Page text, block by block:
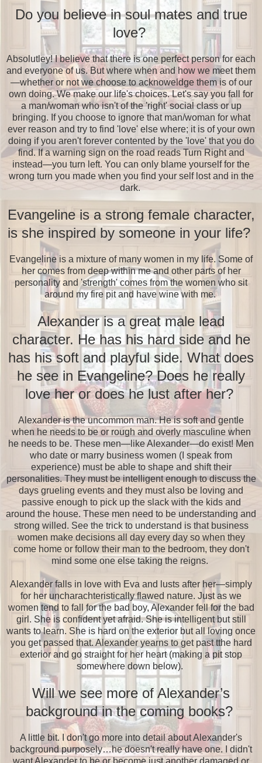
Do you believe in soul mates and true
love?
Absolutley! I believe that there is one perfect person for each
and everyone of us. But where when and how we meet them
—whether or not we choose to acknoweldge them is of our
own doing. We make our life's choices. Let's say you fall for
a man/woman who isn't of the 'right' social class or up
bringing. If you choose to ignore that man/woman for what
ever reason and try to find 'love' else where; it is of your own
doing if you aren't forever contented by the 'love' that you do
find. If a warning sign on the road reads Turn Right and
instead—you turn left. You can only blame yourself for the
wrong turn you made when you find your self lost and in the
dark.
Evangeline is a strong female character,
is she inspired by someone in your life?
Evangeline is a mixture of many women in my life. Some of
her comes from deep within me and other parts of her
personality and 'strength' comes from the women who sit
around my fire pit and have wine with me.
Alexander is a great male lead
character. He has his hard side and he
has his soft and playful side. What does
he see in Evangeline? Does he really
love her or does he lust after her?
Alexander is the uncommon man. He is soft and gentle
when he needs to be or rough and overly masculine when
he needs to be. These men—like Alexander—do exist! Men
who date or marry business women (I speak from
experience) must be able to shape and shift their
personalities. They must be intelligent enough to discuss the
days grueling events and they must also be loving and
passive enough to pick up the slack with the kids and
around the house. These men need to be understanding and
strong willed. See the trick to understand is that business
women make decisions all day every day so when they
come home or follow their man to the bedroom, they don't
mind some one else taking the reigns.
Alexander falls in love with Eva and lusts after her—simply
for her uncharachteristically flawed nature. Just as we
women tend to fall for the bad boy, Alexander fell for the bad
girl. She is confident yet afraid. She is intelligent but still
wants to learn. She is hard on the exterior but all loving once
you get passed that. Alexander yearns to get past tthe hard
exterior and go straight for her heart (making a pit stop
somewhere down below).
Will we see more of Alexander’s
background in the coming books?
A little bit. I don't go more into detail about Alexander's
background purposely…he doesn't really have one. I didn't
want Alexander to be or become just another damaged or